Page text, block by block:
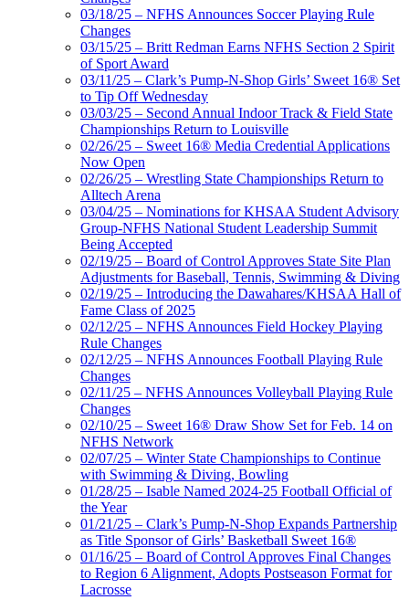
03/18/25 – NFHS Announces Soccer Playing Rule
Changes
03/15/25 – Britt Redman Earns NFHS Section 2 Spirit
of Sport Award
03/11/25 – Clark’s Pump-N-Shop Girls’ Sweet 16® Set
to Tip Off Wednesday
03/03/25 – Second Annual Indoor Track & Field State
Championships Return to Louisville
02/26/25 – Sweet 16® Media Credential Applications
Now Open
02/26/25 – Wrestling State Championships Return to
Alltech Arena
03/04/25 – Nominations for KHSAA Student Advisory
Group-NFHS National Student Leadership Summit
Being Accepted
02/19/25 – Board of Control Approves State Site Plan
Adjustments for Baseball, Tennis, Swimming & Diving
02/19/25 – Introducing the Dawahares/KHSAA Hall of
Fame Class of 2025
02/12/25 – NFHS Announces Field Hockey Playing
Rule Changes
02/12/25 – NFHS Announces Football Playing Rule
Changes
02/11/25 – NFHS Announces Volleyball Playing Rule
Changes
02/10/25 – Sweet 16® Draw Show Set for Feb. 14 on
NFHS Network
02/07/25 – Winter State Championships to Continue
with Swimming & Diving, Bowling
01/28/25 – Isable Named 2024-25 Football Official of
the Year
01/21/25 – Clark’s Pump-N-Shop Expands Partnership
as Title Sponsor of Girls’ Basketball Sweet 16®
01/16/25 – Board of Control Approves Final Changes
to Region 6 Alignment, Adopts Postseason Format for
Lacrosse